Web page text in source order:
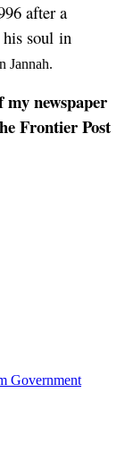
after a
soul in
Jannah.
my newspaper
Frontier Post
Government